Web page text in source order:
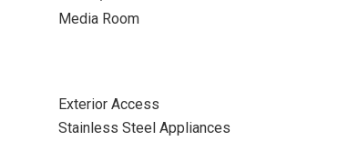
Media Room
Exterior Access
Stainless Steel Appliances